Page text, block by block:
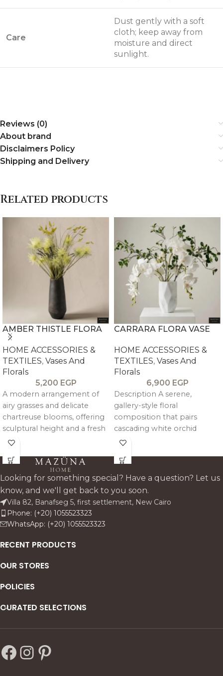
Care
Dust gently with a soft
cloth; keep away from
moisture and direct
sunlight.
Reviews (0)
About brand
Disclaimers Policy
Shipping and Delivery
Related products
AMBER THISTLE FLORA
HOME ACCESSORIES &
TEXTILES, Vases And
Florals
5,200 EGP
A modern arrangement of
airy grasses and delicate
chartreuse blooms, offering
sculptural height and a fresh
pop of color, balanced by a
for minimal interiors.
CARRARA FLORA VASE
HOME ACCESSORIES &
TEXTILES, Vases And
Florals
6,900 EGP
Description A serene,
gallery-style floral
composition that pairs
cascading white orchid
blooms with airy green
silhouette. Designed to
elevate console tables,
luxury corners with an
effortless, modern calm.
Looking for something special? Have a question? Let us
know, and we'll get back to you soon.
Villa 82, Banafseg 5, first settlement, New Cairo
Phone: (+20) 1055523323
WhatsApp: (+20) 1055523323
RECENT PRODUCTS
OUR STORES
POLICIES
CURATED SELECTIONS